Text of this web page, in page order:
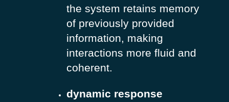
the system retains memory
of previously provided
information, making
interactions more fluid and
coherent.
dynamic response